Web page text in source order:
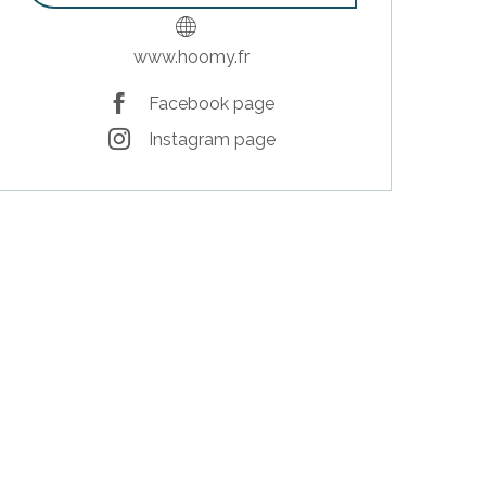
www.hoomy.fr
Facebook page
Instagram page